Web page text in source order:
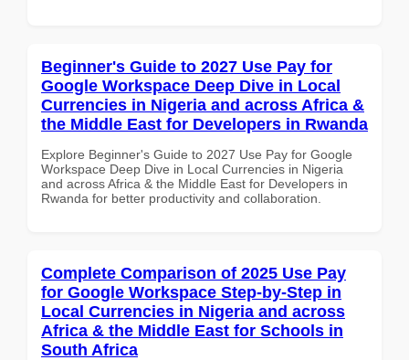
Beginner's Guide to 2027 Use Pay for
Google Workspace Deep Dive in Local
Currencies in Nigeria and across Africa &
the Middle East for Developers in Rwanda
Explore Beginner's Guide to 2027 Use Pay for Google
Workspace Deep Dive in Local Currencies in Nigeria
and across Africa & the Middle East for Developers in
Rwanda for better productivity and collaboration.
Complete Comparison of 2025 Use Pay
for Google Workspace Step-by-Step in
Local Currencies in Nigeria and across
Africa & the Middle East for Schools in
South Africa